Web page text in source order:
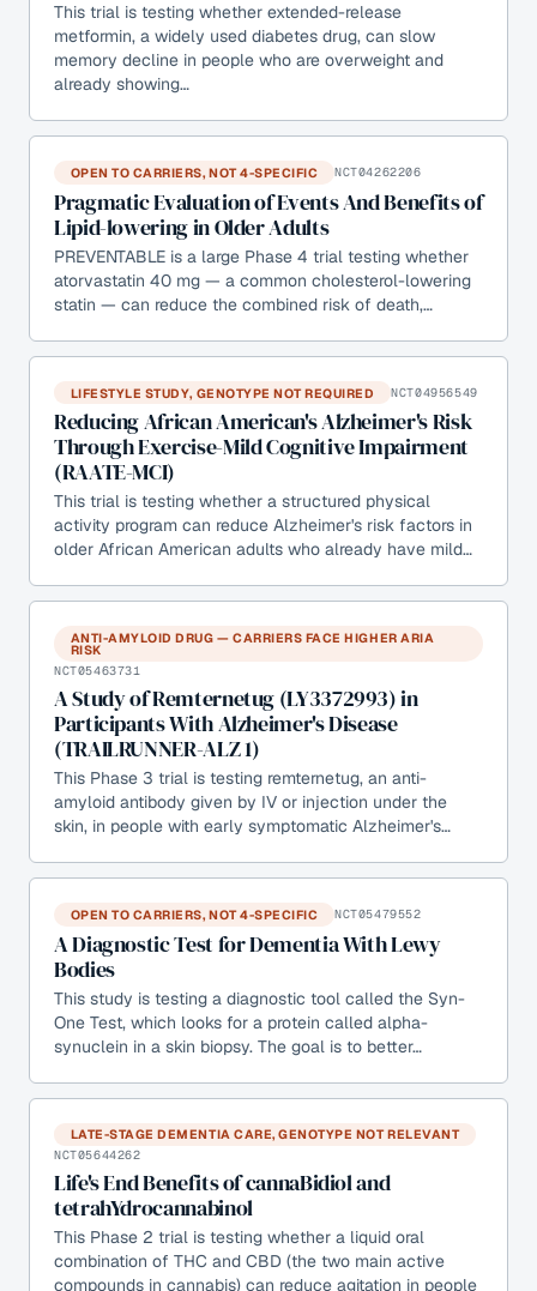
This trial is testing whether extended-release
metformin, a widely used diabetes drug, can slow
memory decline in people who are overweight and
already showing…
OPEN TO CARRIERS, NOT 4-SPECIFIC NCT04262206
Pragmatic Evaluation of Events And Benefits of
Lipid-lowering in Older Adults
PREVENTABLE is a large Phase 4 trial testing whether
atorvastatin 40 mg — a common cholesterol-lowering
statin — can reduce the combined risk of death,…
LIFESTYLE STUDY, GENOTYPE NOT REQUIRED NCT04956549
Reducing African American's Alzheimer's Risk
Through Exercise-Mild Cognitive Impairment
(RAATE-MCI)
This trial is testing whether a structured physical
activity program can reduce Alzheimer's risk factors in
older African American adults who already have mild…
ANTI-AMYLOID DRUG — CARRIERS FACE HIGHER ARIA
RISK
NCT05463731
A Study of Remternetug (LY3372993) in
Participants With Alzheimer's Disease
(TRAILRUNNER-ALZ 1)
This Phase 3 trial is testing remternetug, an anti-
amyloid antibody given by IV or injection under the
skin, in people with early symptomatic Alzheimer's…
OPEN TO CARRIERS, NOT 4-SPECIFIC NCT05479552
A Diagnostic Test for Dementia With Lewy
Bodies
This study is testing a diagnostic tool called the Syn-
One Test, which looks for a protein called alpha-
synuclein in a skin biopsy. The goal is to better…
LATE-STAGE DEMENTIA CARE, GENOTYPE NOT RELEVANT
NCT05644262
Life's End Benefits of cannaBidiol and
tetrahYdrocannabinol
This Phase 2 trial is testing whether a liquid oral
combination of THC and CBD (the two main active
compounds in cannabis) can reduce agitation in people